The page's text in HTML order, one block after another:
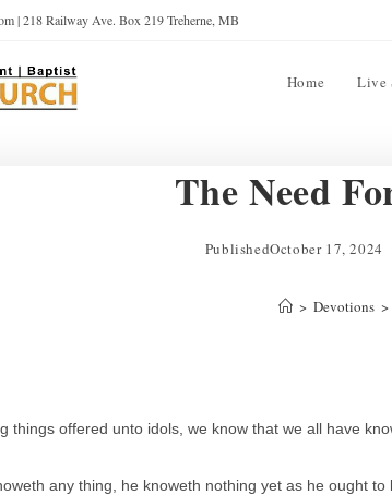
| 218 Railway Ave. Box 219 Treherne, MB
Home Live
The Need
PublishedOctober 17, 2024
> Devotions >
things offered unto idols, we know that we all have
any thing, he knoweth nothing yet as he ought to